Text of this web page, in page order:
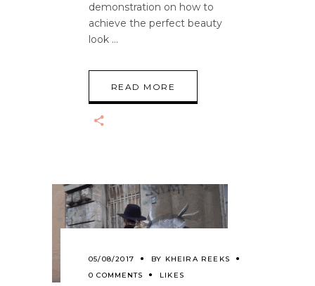
demonstration on how to
achieve the perfect beauty
look
READ MORE
05/08/2017 BY KHEIRA REEKS
0 COMMENTS
LIKES